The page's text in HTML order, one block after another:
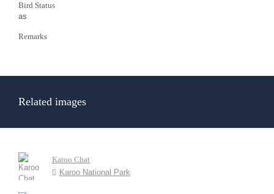
Bird Status
as
Remarks
Related images
Karoo Chat
Karoo National Park